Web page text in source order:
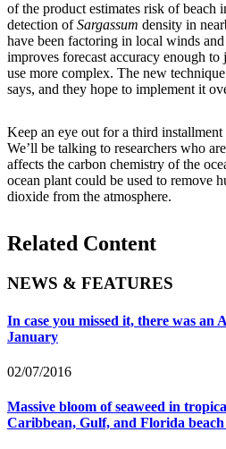
of the product estimates risk of beach
detection ofSargassum density in
have been factoring in local winds
improves forecast accuracy enough
use more complex. The new
says, and they hope to implement it
Keep an eye out for a third installment
We’ll be talking to researchers who
affects the carbon chemistry of the
ocean plant could be used to remove
dioxide from the atmosphere.
Related Content
NEWS & FEATURES
In case you missed it, there was an
January
02/07/2016
Massive bloom of seaweed in
Caribbean, Gulf, and Florida